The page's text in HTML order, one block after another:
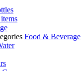
Food & Beverage